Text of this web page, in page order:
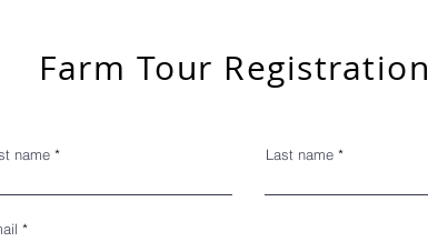
Farm Tour Registration
name Last name